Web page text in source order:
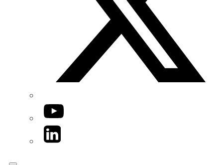
YouTube
LinkedIn